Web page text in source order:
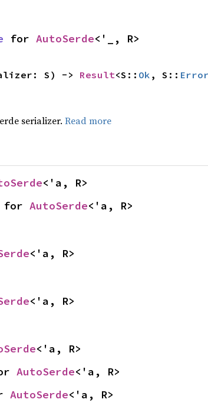
for AutoSerde<'_, R>
S) -> Result<S:: Ok , S:: Error
serializer. Read more
<'a, R>
for AutoSerde<'a, R>
<'a, R>
<'a, R>
<'a, R>
AutoSerde<'a, R>
AutoSerde<'a, R>